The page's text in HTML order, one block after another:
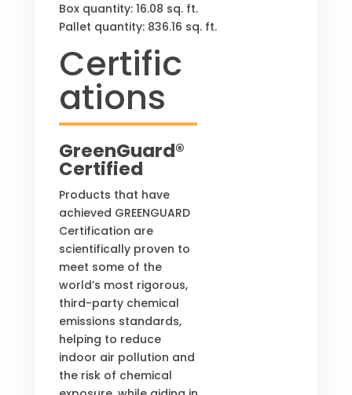
Box quantity: 16.08 sq. ft.
Pallet quantity: 836.16 sq. ft.
Certific
ations
GreenGuard®
Certified
Products that have
achieved GREENGUARD
Certification are
scientifically proven to
meet some of the
world’s most rigorous,
third-party chemical
emissions standards,
helping to reduce
indoor air pollution and
the risk of chemical